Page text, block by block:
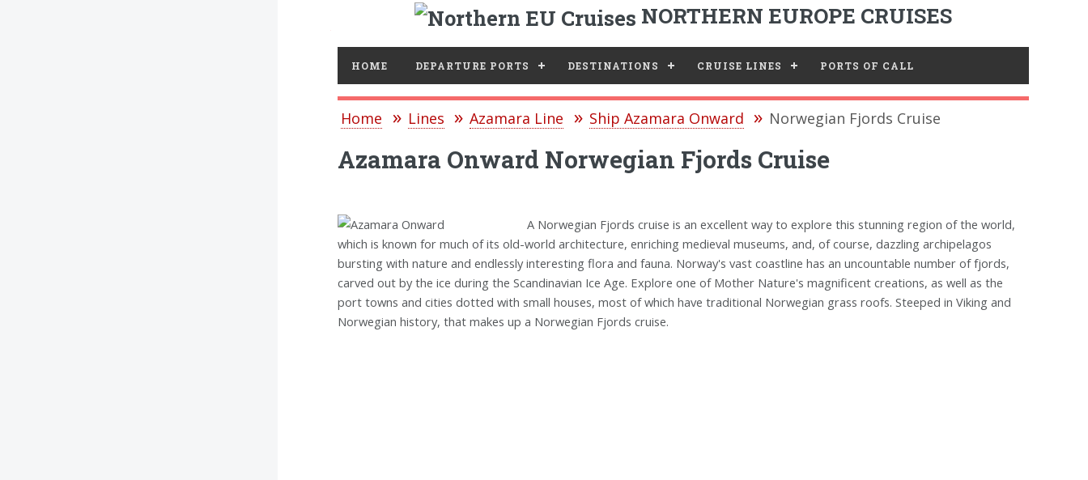
NORTHERN EUROPE CRUISES
HOME DEPARTURE PORTS DESTINATIONS CRUISE LINES PORTS OF CALL
Home Lines Azamara Line Ship Azamara Onward Norwegian Fjords Cruise
Azamara Onward Norwegian Fjords Cruise
A Norwegian Fjords cruise is an excellent way to explore this stunning region of the world,
which is known for much of its old-world architecture, enriching medieval museums, and, of course, dazzling archipelagos
bursting with nature and endlessly interesting flora and fauna. Norway's vast coastline has an uncountable number of fjords,
carved out by the ice during the Scandinavian Ice Age. Explore one of Mother Nature's magnificent creations, as well as the
port towns and cities dotted with small houses, most of which have traditional Norwegian grass roofs. Steeped in Viking and
Norwegian history, that makes up a Norwegian Fjords cruise.